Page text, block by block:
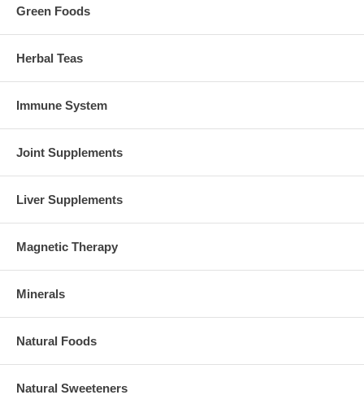
Green Foods
Herbal Teas
Immune System
Joint Supplements
Liver Supplements
Magnetic Therapy
Minerals
Natural Foods
Natural Sweeteners